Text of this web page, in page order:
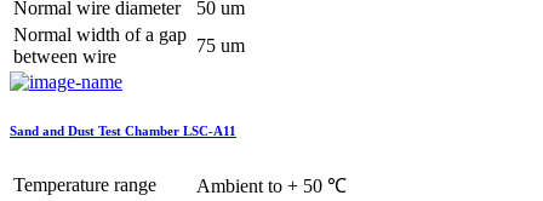
Normal wire diameter
50 um
Normal width of a gap
between wire
75 um
Sand and Dust Test Chamber LSC-A11
Temperature range
Ambient to + 50 ℃